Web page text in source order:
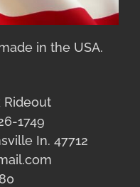
in the USA.
Rideout
1749
In. 47712